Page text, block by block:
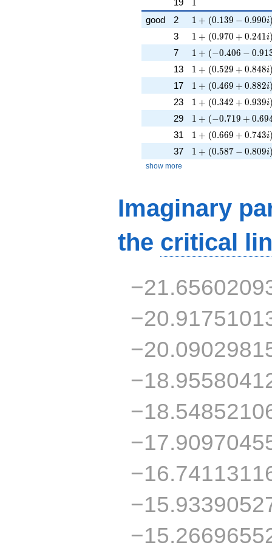
good 2 1 + (0.139 -
1 + (0.139 − 0.990i
3 1 + (0.970 +
1 + (0.970 + 0.241i
7 1 + (-0.406 -
1 + (−0.406 − 0.91
13 1 + (0.529 +
1 + (0.529 + 0.848i
17 1 + (0.469 +
1 + (0.469 + 0.882i
23 1 + (0.342 +
1 + (0.342 + 0.939i
29 1 + (-0.719 +
1 + (−0.719 + 0.69
31 1 + (0.669 +
1 + (0.669 + 0.743i
37 1 + (0.587 -
1 + (0.587 − 0.809i
show more
Imaginary
the critical